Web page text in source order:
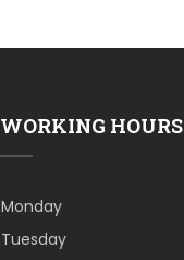
WORKING HOURS
Monday
Tuesday